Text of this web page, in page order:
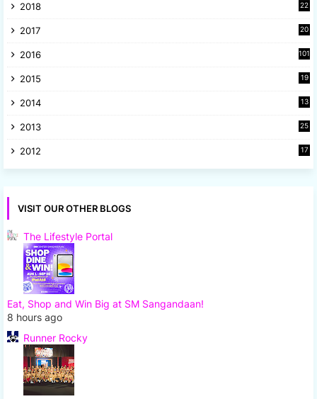
2018
22
2017
20
2016 101
2015
19
2014
13
2013
25
2012
17
VISIT OUR OTHER BLOGS
The Lifestyle Portal
Eat, Shop and Win Big at SM Sangandaan!
8 hours ago
Runner Rocky